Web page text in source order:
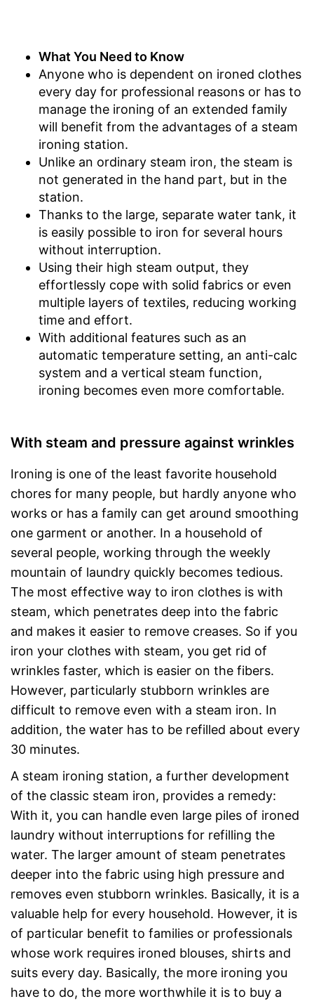
Control lamp
Has a vertical steam function
Features an anti-limescale
With built-in drip stop
Shipping (Amazon)
see vendor
What You Need to Know
Anyone who is dependent on ironed clothes
every day for professional reasons or has to
manage the ironing of an extended family
will benefit from the advantages of a steam
ironing station.
Unlike an ordinary steam iron, the steam is
not generated in the hand part, but in the
station.
Thanks to the large, separate water tank, it
is easily possible to iron for several hours
without interruption.
Using their high steam output, they
effortlessly cope with solid fabrics or even
multiple layers of textiles, reducing working
time and effort.
With additional features such as an
automatic temperature setting, an anti-calc
system and a vertical steam function,
ironing becomes even more comfortable.
With steam and pressure against wrinkles
Ironing is one of the least favorite household
chores for many people, but hardly anyone who
works or has a family can get around smoothing
one garment or another. In a household of
several people, working through the weekly
mountain of laundry quickly becomes tedious.
The most effective way to iron clothes is with
steam, which penetrates deep into the fabric
and makes it easier to remove creases. So if you
iron your clothes with steam, you get rid of
wrinkles faster, which is easier on the fibers.
However, particularly stubborn wrinkles are
difficult to remove even with a steam iron. In
addition, the water has to be refilled about every
30 minutes.
A steam ironing station, a further development
of the classic steam iron, provides a remedy:
With it, you can handle even large piles of ironed
laundry without interruptions for refilling the
water. The larger amount of steam penetrates
deeper into the fabric using high pressure and
removes even stubborn wrinkles. Basically, it is a
valuable help for every household. However, it is
of particular benefit to families or professionals
whose work requires ironed blouses, shirts and
suits every day. Basically, the more ironing you
have to do, the more worthwhile it is to buy a